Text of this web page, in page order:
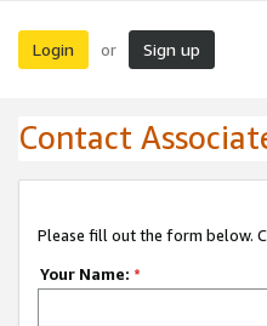
Login or Sign up
Contact
Please fill out the form below.
Your Name: *